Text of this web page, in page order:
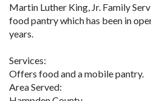
Martin Luther King, Jr. Family
food pantry which has been in
years.
Services:
Offers food and a mobile pantry.
Area Served: